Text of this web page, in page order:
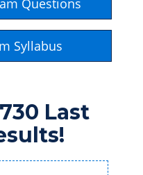
Questions
Syllabus
Last